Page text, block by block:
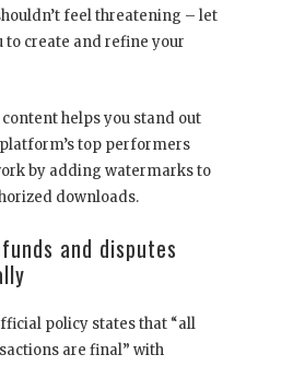
feel threatening – let
to create and refine your
helps you stand out
top performers
by adding watermarks to
downloads.
and disputes
policy states that “all
are final” with